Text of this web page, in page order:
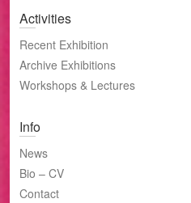
Activities
Recent Exhibition
Archive Exhibitions
Workshops & Lectures
Info
News
Bio – CV
Contact